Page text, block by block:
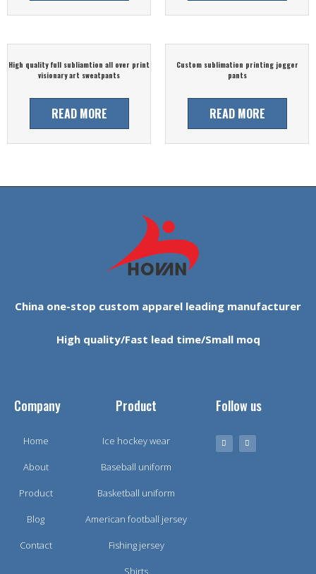
High quality full subliamtion all over print
visionary art sweatpants
READ MORE
Custom sublimation printing jogger
pants
READ MORE
China one-stop custom apparel leading manufacturer
High quality/Fast lead time/Small moq
Company
Home
About
Product
Blog
Contact
Product
Ice hockey wear
Baseball uniform
Basketball uniform
American football jersey
Fishing jersey
Shirts
Follow us